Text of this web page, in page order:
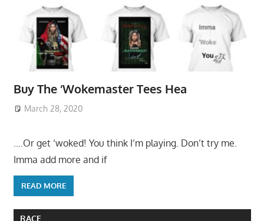
Buy The ‘Wokemaster Tees Hea
March 28, 2020
….Or get ‘woked! You think I’m playing. Don’t try me.
Imma add more and if
READ MORE
RACE